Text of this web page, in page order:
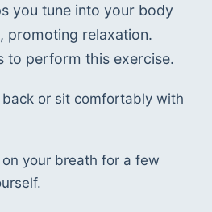
you tune into your body
promoting relaxation.
to perform this exercise.
or sit comfortably with
your breath for a few